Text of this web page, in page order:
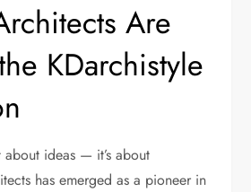
Are
KDarchistyle
about ideas — it’s about
has emerged as a pioneer in